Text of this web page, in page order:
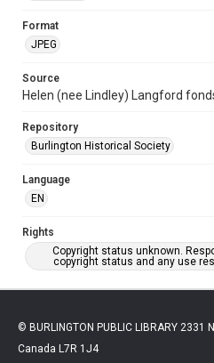
Format
JPEG
Source
Helen (nee Lindley) Langford
Repository
Burlington Historical Society
Language
EN
Rights
Copyright status unknown.
copyright status and any use
© BURLINGTON PUBLIC LIBRARY
Canada L7R 1J4